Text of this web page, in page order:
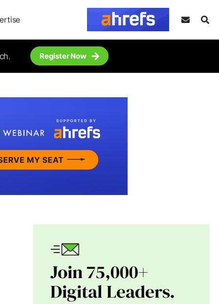
Register Now
Join 75,000+
Digital Leaders.